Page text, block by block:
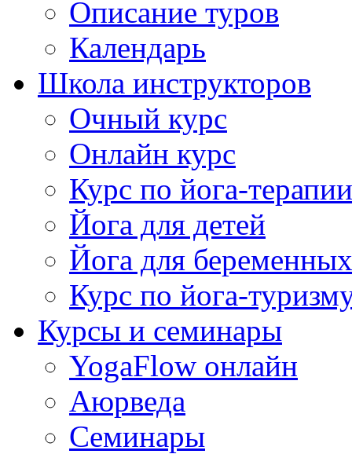
Описание туров
Календарь
Школа инструкторов
Очный курс
Онлайн курс
Курс по йога-терапии
Йога для детей
Йога для беременных
Курс по йога-
Курсы и семинары
YogaFlow онлайн
Аюрведа
Семинары